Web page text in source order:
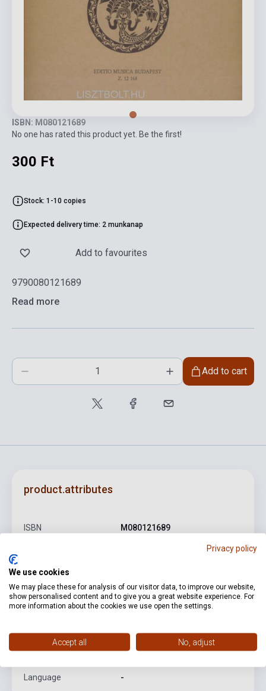
ISBN: M080121689
No one has rated this product yet. Be the first!
300 Ft
Stock: 1-10 copies
Expected delivery time: 2 munkanap
Add to favourites
9790080121689
Read more
Add to cart
product.attributes
ISBN M080121689
Pages
Binding Soft cover
Date of publication 1982
Language -
Privacy policy
We use cookies
We may place these for analysis of our visitor data, to improve our website,
show personalised content and to give you a great website experience. For
more information about the cookies we use open the settings.
Accept all No, adjust